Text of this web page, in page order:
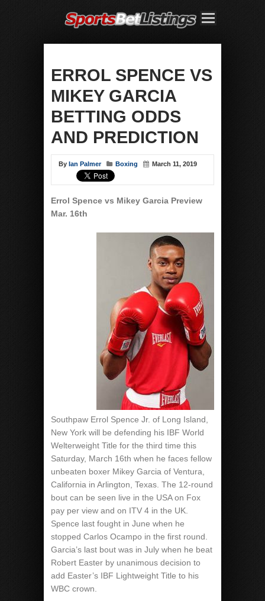
ERROL SPENCE VS
MIKEY GARCIA
BETTING ODDS
AND PREDICTION
By Ian Palmer Boxing March 11, 2019
Errol Spence vs Mikey Garcia Preview
Mar. 16th
Southpaw Errol Spence Jr. of Long Island,
New York will be defending his IBF World
Welterweight Title for the third time this
Saturday, March 16th when he faces fellow
unbeaten boxer Mikey Garcia of Ventura,
California in Arlington, Texas. The 12-round
bout can be seen live in the USA on Fox
pay per view and on ITV 4 in the UK.
Spence last fought in June when he
stopped Carlos Ocampo in the first round.
Garcia’s last bout was in July when he beat
Robert Easter by unanimous decision to
add Easter’s IBF Lightweight Title to his
WBC crown.